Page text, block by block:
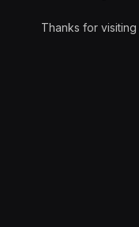
Thanks for visiting